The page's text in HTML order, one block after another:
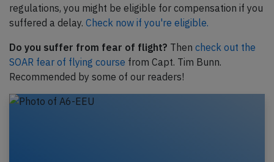
regulations, you might be eligible for compensation if you
suffered a delay. Check now if you're eligible.
Do you suffer from fear of flight? Then check out the
SOAR fear of flying course from Capt. Tim Bunn.
Recommended by some of our readers!